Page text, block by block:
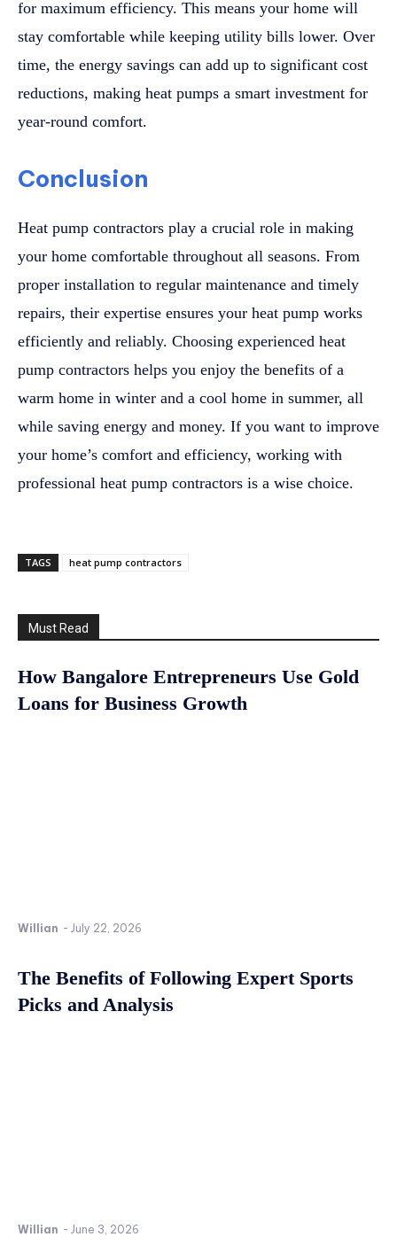
for maximum efficiency. This means your home will
stay comfortable while keeping utility bills lower. Over
time, the energy savings can add up to significant cost
reductions, making heat pumps a smart investment for
year-round comfort.
Conclusion
Heat pump contractors play a crucial role in making
your home comfortable throughout all seasons. From
proper installation to regular maintenance and timely
repairs, their expertise ensures your heat pump works
efficiently and reliably. Choosing experienced heat
pump contractors helps you enjoy the benefits of a
warm home in winter and a cool home in summer, all
while saving energy and money. If you want to improve
your home’s comfort and efficiency, working with
professional heat pump contractors is a wise choice.
TAGS heat pump contractors
Must Read
How Bangalore Entrepreneurs Use Gold
Loans for Business Growth
Willian - July 22, 2026
The Benefits of Following Expert Sports
Picks and Analysis
Willian - June 3, 2026